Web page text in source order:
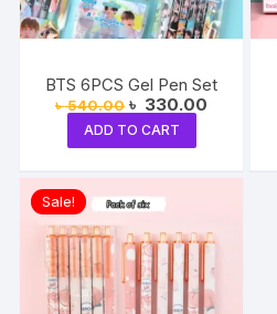
BTS 6PCS Gel Pen Set
৳540.00 Original
price
was:
৳ 540.00.
৳ 330.00
ADD TO CART
Sale!